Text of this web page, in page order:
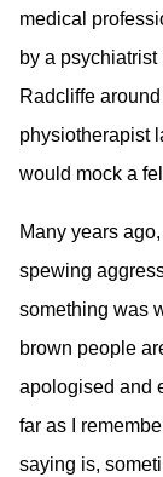
medical
by a
Radcliffe
physiotherapist
would mock a
Many years
spewing
something was
brown people
apologised and
far as I
saying is,